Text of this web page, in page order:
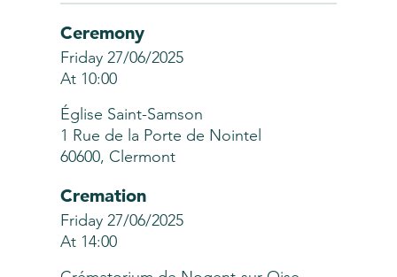
Ceremony
Friday 27/06/2025
At 10:00
Église Saint-Samson
1 Rue de la Porte de Nointel
60600, Clermont
Cremation
Friday 27/06/2025
At 14:00